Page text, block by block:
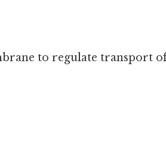
to regulate transport